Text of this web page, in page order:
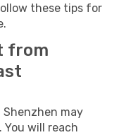
these tips for
from
may
will reach